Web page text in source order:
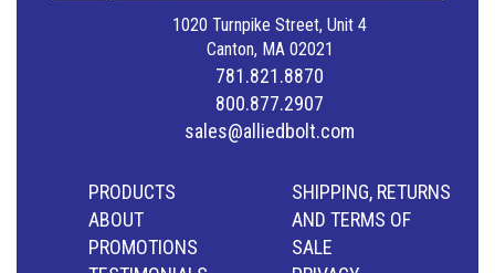
1020 Turnpike Street, Unit 4
Canton, MA 02021
781.821.8870
800.877.2907
sales@alliedbolt.com
PRODUCTS
ABOUT
PROMOTIONS
SHIPPING, RETURNS
AND TERMS OF
SALE